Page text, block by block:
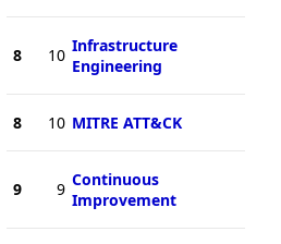
8 10 Infrastructure
Engineering
8 10 MITRE ATT&CK
9 9 Continuous
Improvement